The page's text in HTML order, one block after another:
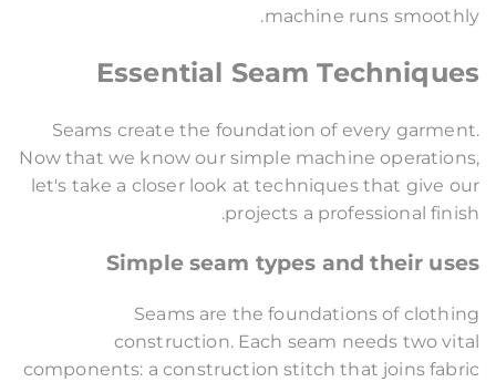
machine runs smoothly.
Essential Seam Techniques
Seams create the foundation of every garment.
Now that we know our simple machine operations,
let's take a closer look at techniques that give our
projects a professional finish.
Simple seam types and their uses
Seams are the foundations of clothing
construction. Each seam needs two vital
components: a construction stitch that joins fabric